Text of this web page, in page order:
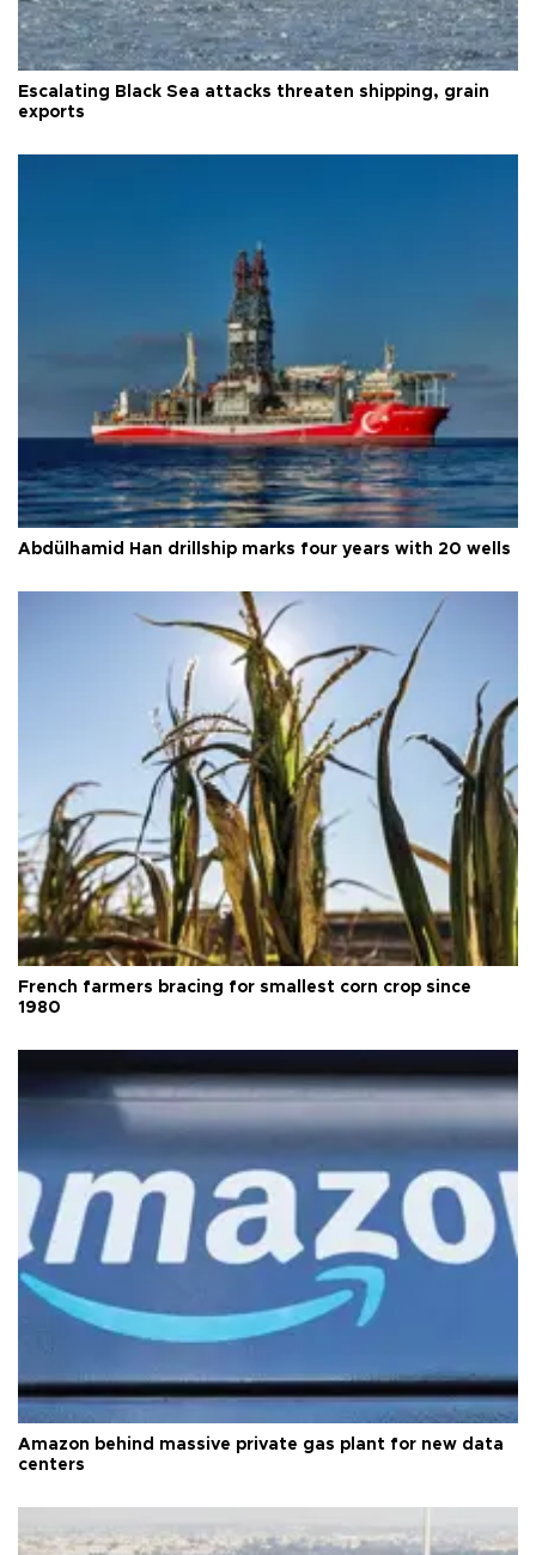
Escalating Black Sea attacks threaten shipping, grain
exports
Abdülhamid Han drillship marks four years with 20 wells
French farmers bracing for smallest corn crop since
1980
Amazon behind massive private gas plant for new data
centers